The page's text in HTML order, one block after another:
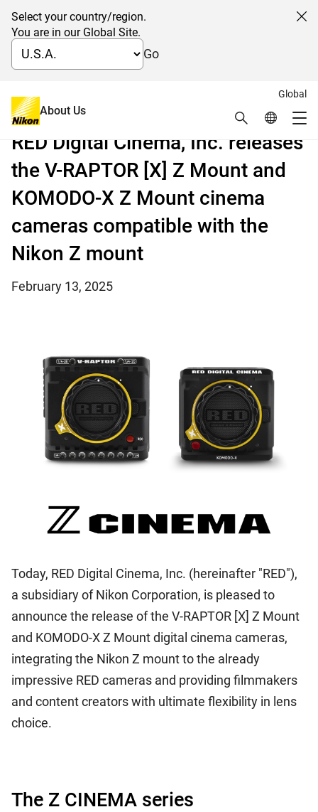
Select your country/region.
You are in our Global Site.
Go
Global
About Us Search Global
Global Navigation
RED Digital Cinema, Inc. releases
the V-RAPTOR [X] Z Mount and
KOMODO-X Z Mount cinema
cameras compatible with the
Nikon Z mount
The first models in the Z CINEMA series, a result of
the synergy between Nikon and RED
February 13, 2025
Today, RED Digital Cinema, Inc. (hereinafter "RED"),
a subsidiary of Nikon Corporation, is pleased to
announce the release of the V-RAPTOR [X] Z Mount
and KOMODO-X Z Mount digital cinema cameras,
integrating the Nikon Z mount to the already
impressive RED cameras and providing filmmakers
and content creators with ultimate flexibility in lens
choice.
The Z CINEMA series